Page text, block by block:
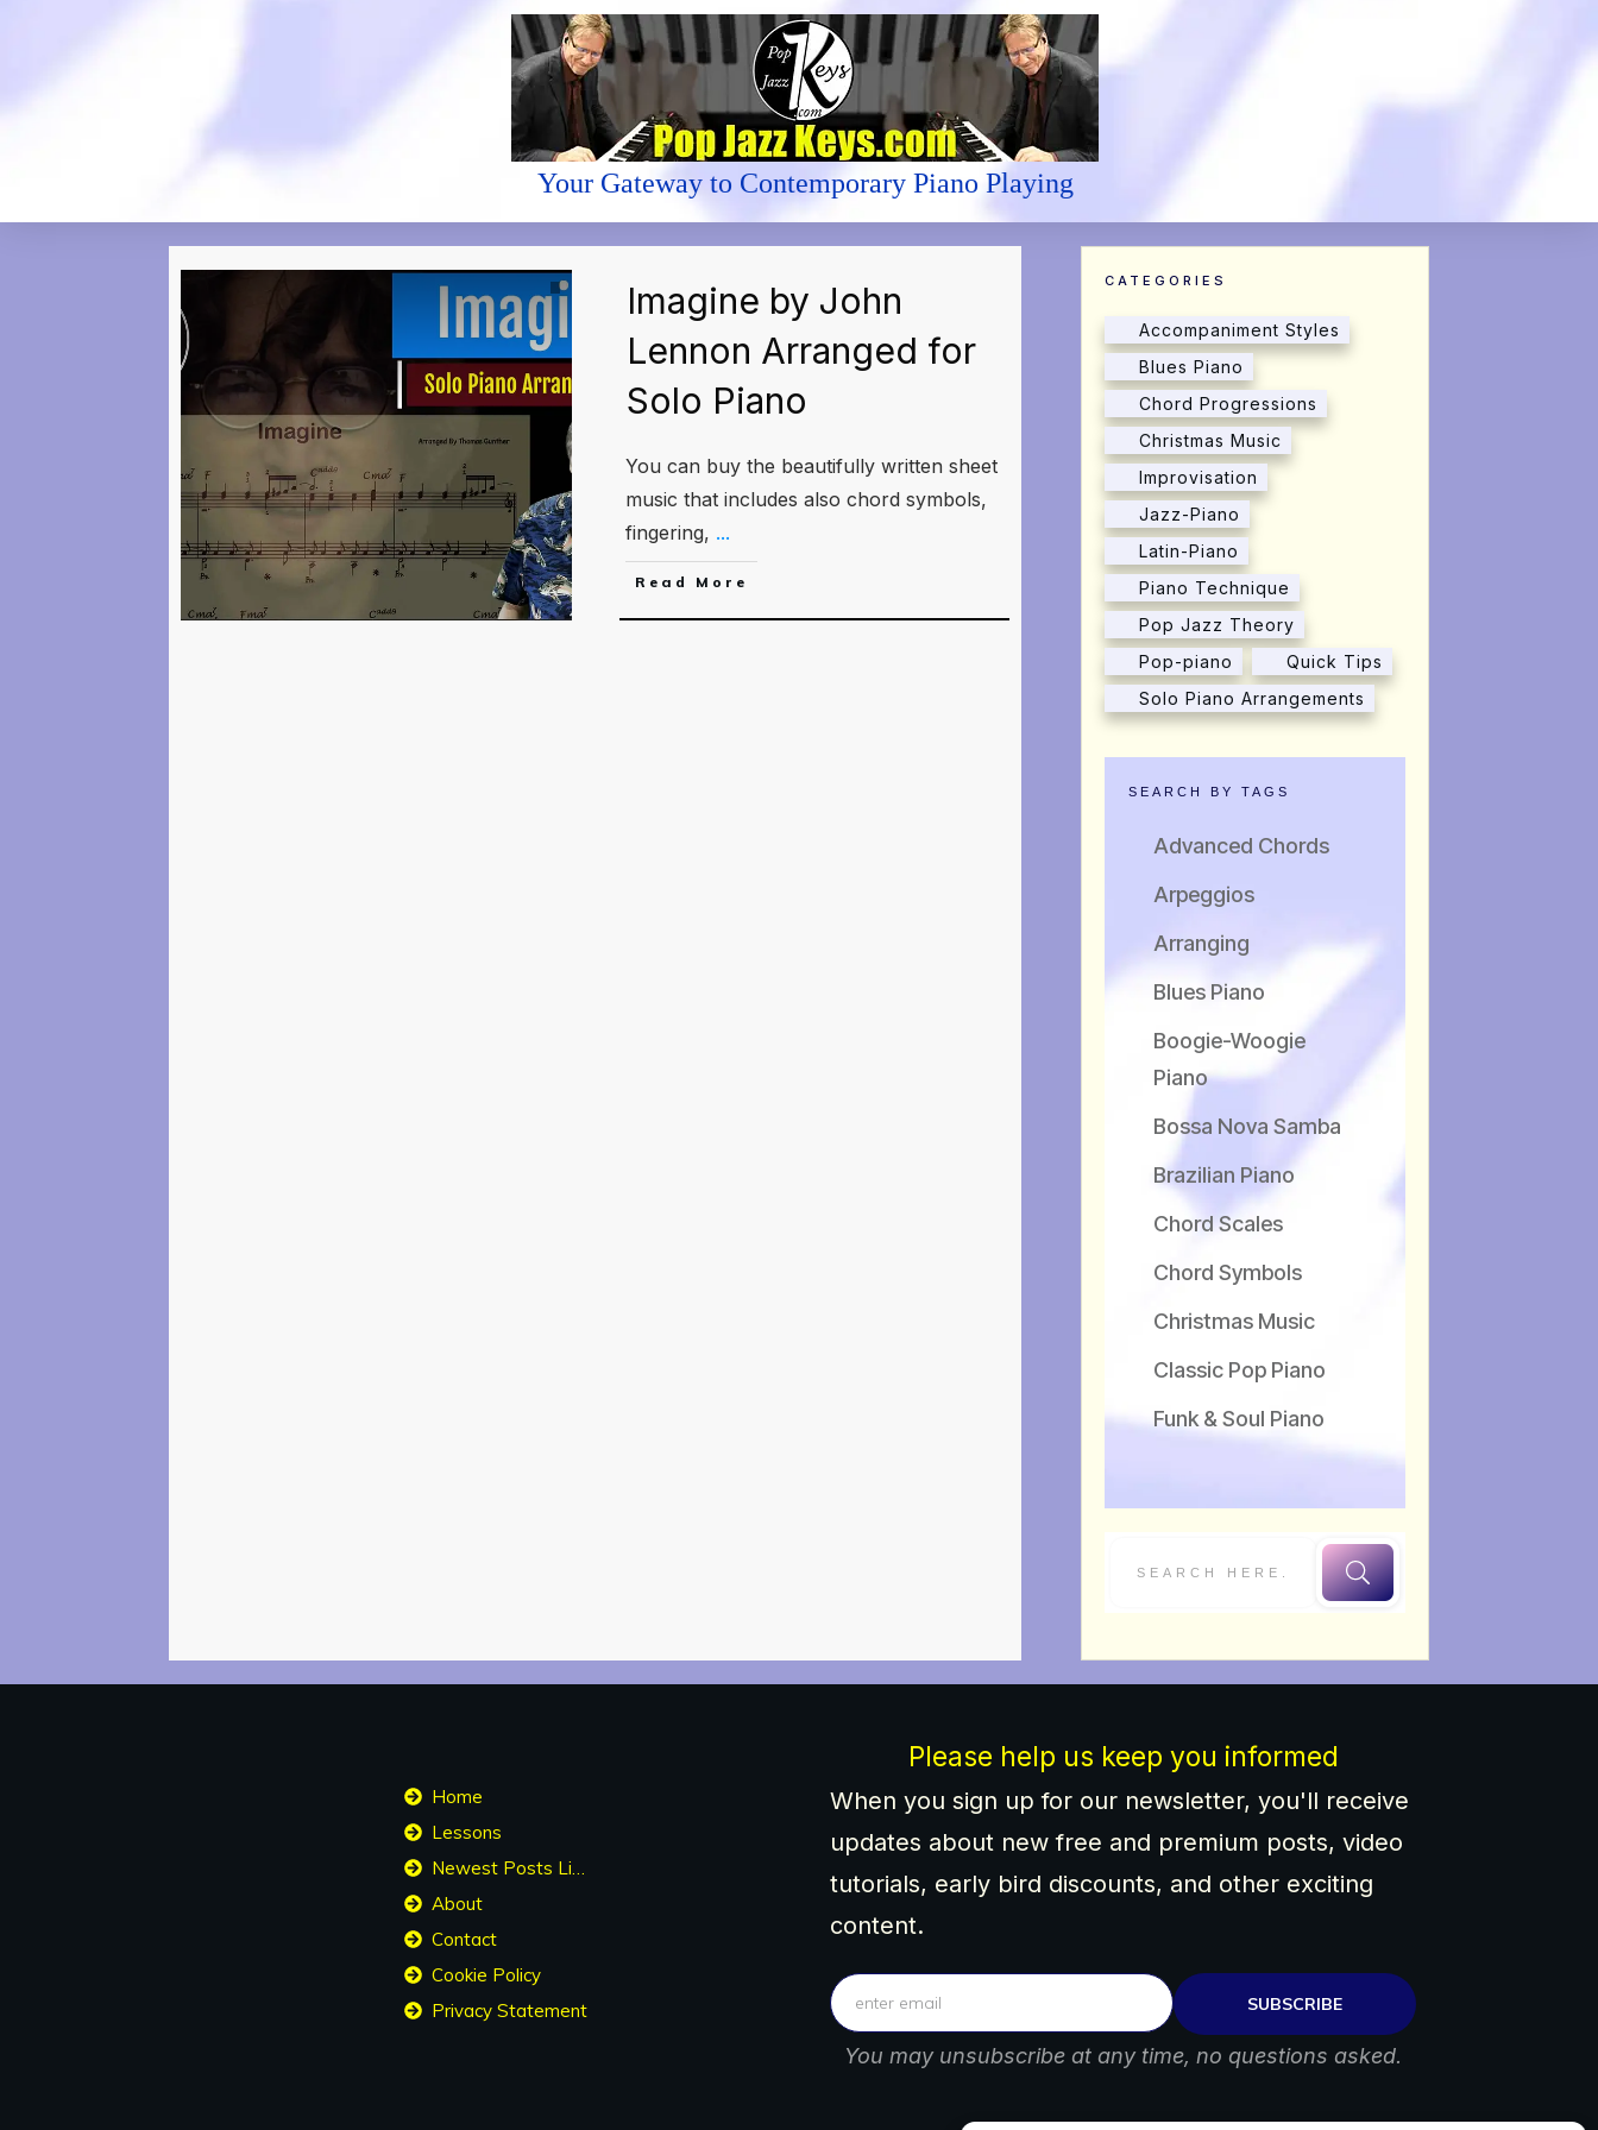
Your Gateway to Contemporary Piano Playing
Imagine by John
Lennon Arranged for
Solo Piano
You can buy the beautifully written sheet
music that includes also chord symbols,
fingering, ...
Read More
CATEGORIES
Accompaniment Styles
Blues Piano
Chord Progressions
Christmas Music
Improvisation
Jazz-Piano
Latin-Piano
Piano Technique
Pop Jazz Theory
Pop-piano
Quick Tips
Solo Piano Arrangements
SEARCH BY TAGS
Advanced Chords
Arpeggios
Arranging
Blues Piano
Boogie-Woogie
Piano
Bossa Nova Samba
Brazilian Piano
Chord Scales
Chord Symbols
Christmas Music
Classic Pop Piano
Funk & Soul Piano
Home
Lessons
Newest Posts List
About
Contact
Cookie Policy
Privacy Statement
Please help us keep you informed
When you sign up for our newsletter, you'll receive
updates about new free and premium posts, video
tutorials, early bird discounts, and other exciting
content.
SUBSCRIBE
You may unsubscribe at any time, no questions asked.